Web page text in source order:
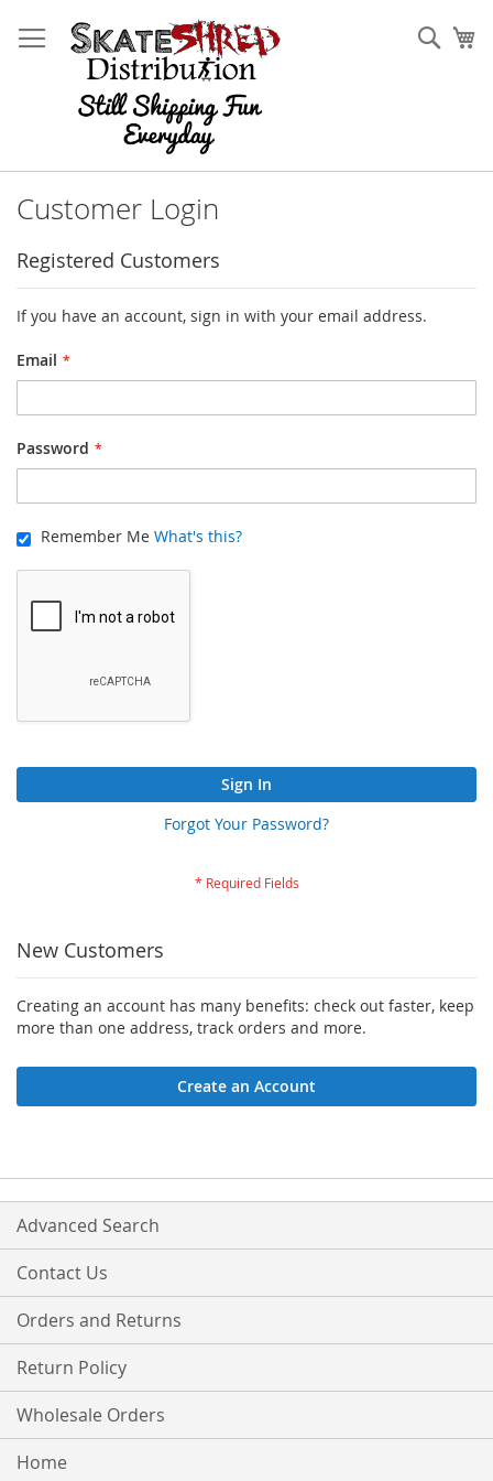
to
Content
Customer Login
Registered Customers
If you have an account, sign in with your email address.
Email
Password
Remember Me What's this?
Sign In
Forgot Your Password?
New Customers
Creating an account has many benefits: check out faster, keep
more than one address, track orders and more.
Create an Account
Advanced Search
Contact Us
Orders and Returns
Return Policy
Wholesale Orders
Home